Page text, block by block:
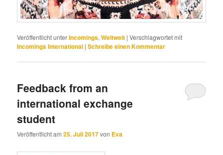
Veröffentlicht unterIncomings,Weltweit |Verschlagwortet mit
Incomings International |Schreibe einen Kommentar
Feedback from an
international exchange
student
Veröffentlicht am25. Juli 2017von Eva